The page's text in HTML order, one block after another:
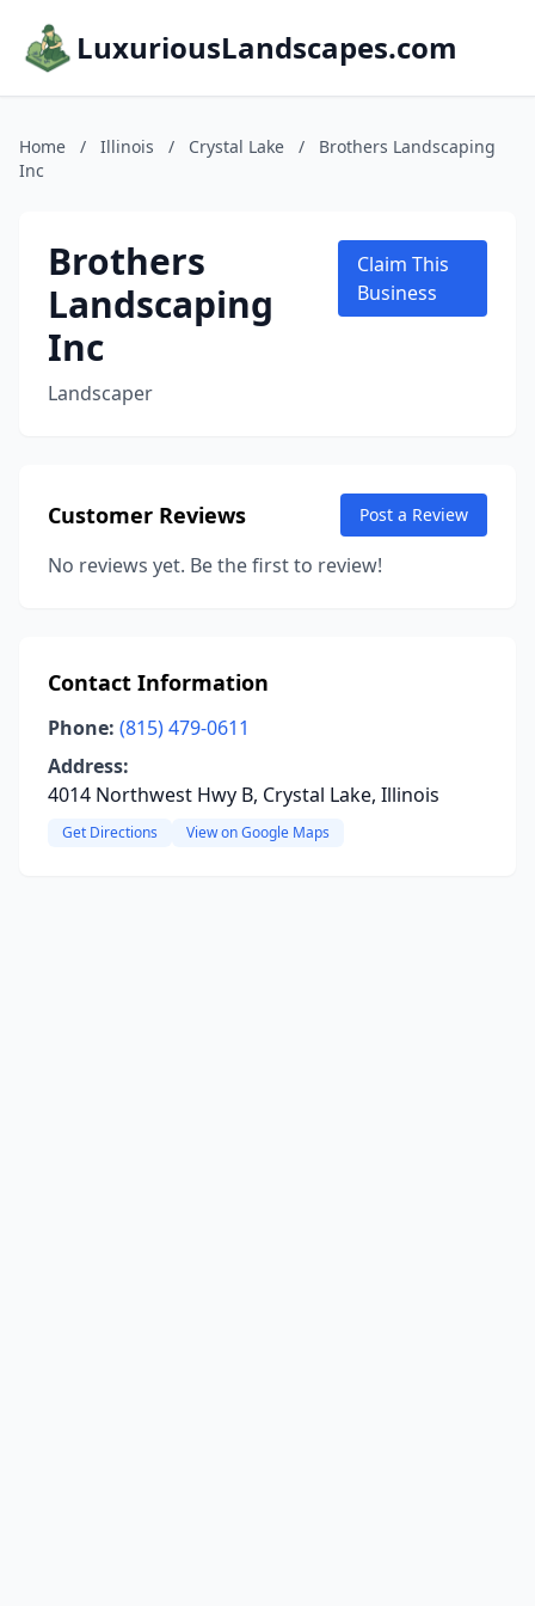
LuxuriousLandscapes.com
Home / Illinois / Crystal Lake /
Brothers Landscaping
Inc
Brothers
Landscaping
Inc
Landscaper
Claim This
Business
Customer Reviews Post a Review
No reviews yet. Be the first to review!
Contact Information
Phone: (815) 479-0611
Address:
4014 Northwest Hwy B, Crystal Lake, Illinois
Get Directions View on Google Maps